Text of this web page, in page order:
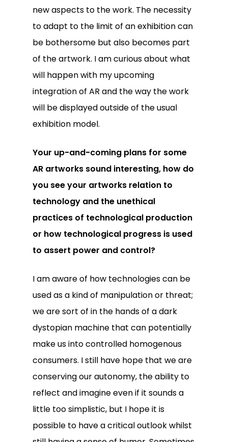
new aspects to the work. The necessity
to adapt to the limit of an exhibition can
be bothersome but also becomes part
of the artwork. I am curious about what
will happen with my upcoming
integration of AR and the way the work
will be displayed outside of the usual
exhibition model.
Your up-and-coming plans for some
AR artworks sound interesting, how do
you see your artworks relation to
technology and the unethical
practices of technological production
or how technological progress is used
to assert power and control?
I am aware of how technologies can be
used as a kind of manipulation or threat;
we are sort of in the hands of a dark
dystopian machine that can potentially
make us into controlled homogenous
consumers. I still have hope that we are
conserving our autonomy, the ability to
reflect and imagine even if it sounds a
little too simplistic, but I hope it is
possible to have a critical outlook whilst